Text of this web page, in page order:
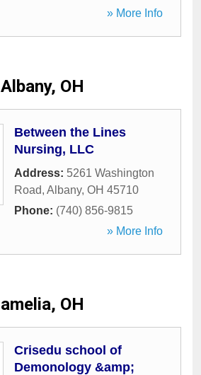
» More Info
Albany, OH
Between the Lines
Nursing, LLC
Address: 5261 Washington
Road, Albany, OH 45710
Phone: (740) 856-9815
» More Info
amelia, OH
Crisedu school of
Demonology &amp;